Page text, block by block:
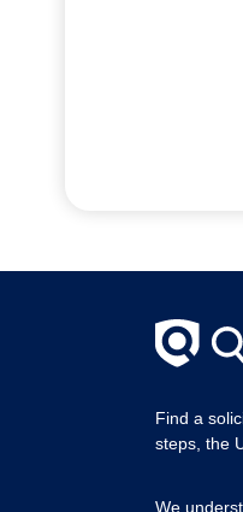
Find a
steps, the
We